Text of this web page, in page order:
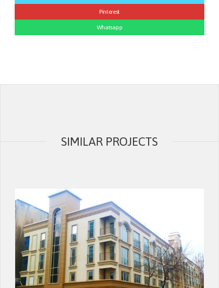
Pinterest
Whatsapp
SIMILAR PROJECTS